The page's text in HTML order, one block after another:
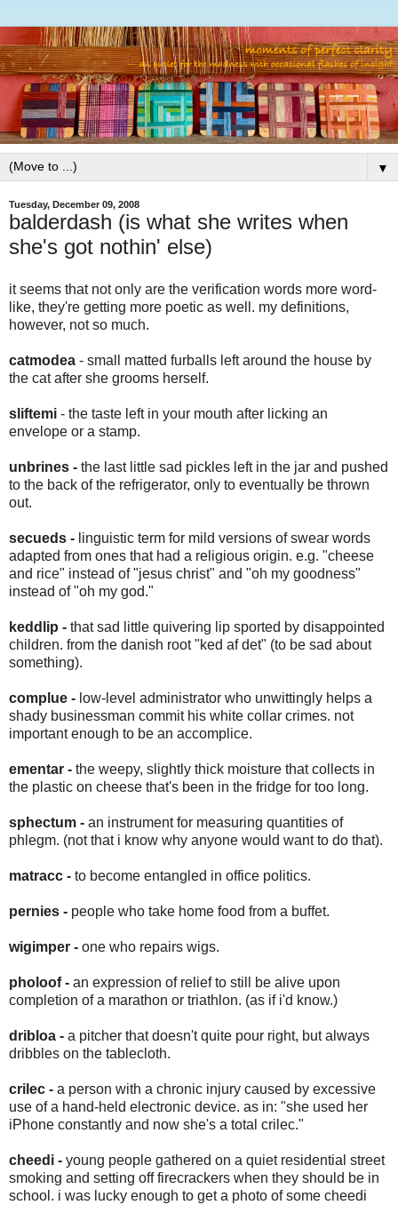
▼
Tuesday, December 09, 2008
balderdash (is what she writes when
she's got nothin' else)
it seems that not only are the verification words more word-
like, they're getting more poetic as well. my definitions,
however, not so much.
catmodea - small matted furballs left around the house by
the cat after she grooms herself.
sliftemi - the taste left in your mouth after licking an
envelope or a stamp.
unbrines - the last little sad pickles left in the jar and pushed
to the back of the refrigerator, only to eventually be thrown
out.
secueds - linguistic term for mild versions of swear words
adapted from ones that had a religious origin. e.g. "cheese
and rice" instead of "jesus christ" and "oh my goodness"
instead of "oh my god."
keddlip - that sad little quivering lip sported by disappointed
children. from the danish root "ked af det" (to be sad about
something).
complue - low-level administrator who unwittingly helps a
shady businessman commit his white collar crimes. not
important enough to be an accomplice.
ementar - the weepy, slightly thick moisture that collects in
the plastic on cheese that's been in the fridge for too long.
sphectum - an instrument for measuring quantities of
phlegm. (not that i know why anyone would want to do that).
matracc - to become entangled in office politics.
pernies - people who take home food from a buffet.
wigimper - one who repairs wigs.
pholoof - an expression of relief to still be alive upon
completion of a marathon or triathlon. (as if i'd know.)
dribloa - a pitcher that doesn't quite pour right, but always
dribbles on the tablecloth.
crilec - a person with a chronic injury caused by excessive
use of a hand-held electronic device. as in: "she used her
iPhone constantly and now she's a total crilec."
cheedi - young people gathered on a quiet residential street
smoking and setting off firecrackers when they should be in
school. i was lucky enough to get a photo of some cheedi